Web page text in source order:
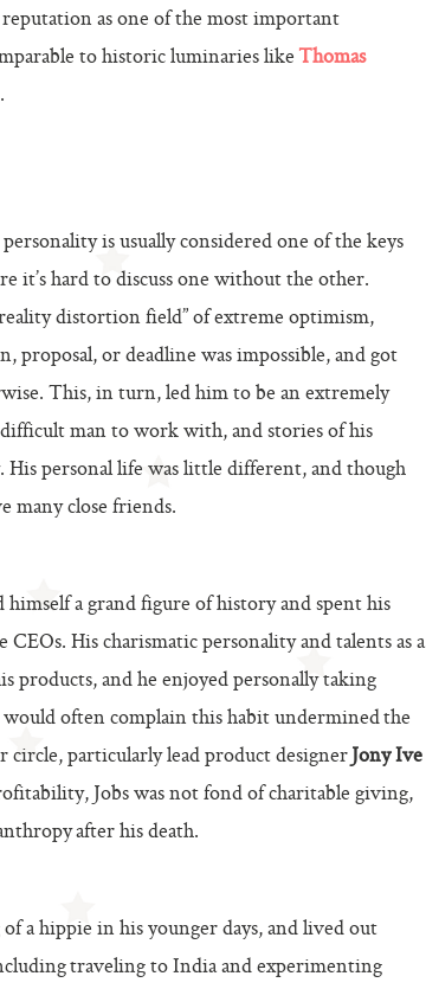
as one of the most important
to historic luminaries likeThomas
is usually considered one of the keys
it’s hard to discuss one without the other.
distortion field” of extreme optimism,
proposal, or deadline was impossible, and got
This, in turn, led him to be an extremely
man to work with, and stories of his
personal life was little different, and though
many close friends.
a grand figure of history and spent his
His charismatic personality and talents as a
products, and he enjoyed personally taking
would often complain this habit undermined the
circle, particularly lead product designerJony Ive
Jobs was not fond of charitable giving,
after his death.
a hippie in his younger days, and lived out
traveling to India and experimenting